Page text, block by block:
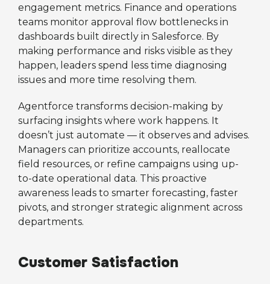
engagement metrics. Finance and operations
teams monitor approval flow bottlenecks in
dashboards built directly in Salesforce. By
making performance and risks visible as they
happen, leaders spend less time diagnosing
issues and more time resolving them.
Agentforce transforms decision-making by
surfacing insights where work happens. It
doesn’t just automate — it observes and advises.
Managers can prioritize accounts, reallocate
field resources, or refine campaigns using up-
to-date operational data. This proactive
awareness leads to smarter forecasting, faster
pivots, and stronger strategic alignment across
departments.
Customer Satisfaction